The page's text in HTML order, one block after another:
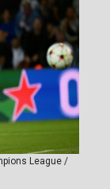
League /